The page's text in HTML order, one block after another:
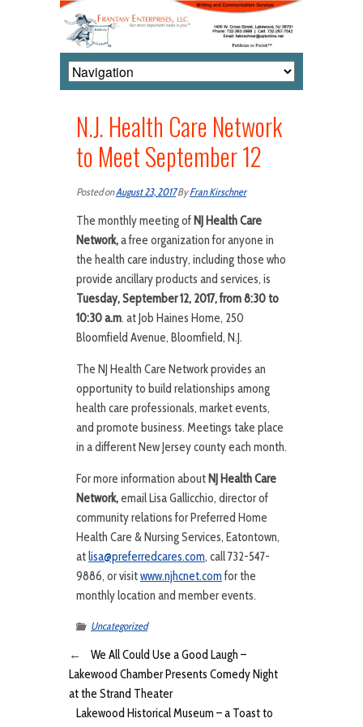
N.J. Health Care Network
to Meet September 12
Posted onAugust 23, 2017ByFran Kirschner
The monthly meeting of NJ Health Care
Network,a free organization for anyone in
the health care industry, including those who
provide ancillary products and services, is
Tuesday, September 12, 2017, from 8:30 to
10:30 a.m. at Job Haines Home, 250
Bloomfield Avenue, Bloomfield, N.J.
The NJ Health Care Network provides an
opportunity to build relationships among
health care professionals, market events,
and promote business. Meetings take place
in a different New Jersey county each month.
For more information about NJ Health Care
Network,email Lisa Gallicchio, director of
community relations for Preferred Home
Health Care & Nursing Services, Eatontown,
atlisa@preferredcares.com, call 732-547-
9886, or visitwww.njhcnet.comfor the
monthly location and member events.
Uncategorized
←
We All Could Use a Good Laugh –
Lakewood Chamber Presents Comedy Night
at the Strand Theater
Lakewood Historical Museum – a Toast to